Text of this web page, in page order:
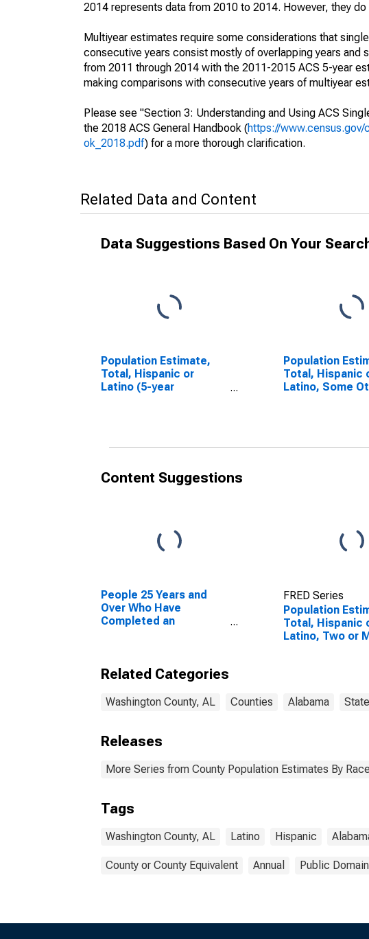
2014 represents data from 2010 to 2014. However, they
Multiyear estimates require some considerations that
consecutive years consist mostly of overlapping years and
from 2011 through 2014 with the 2011-2015 ACS 5-year
making comparisons with consecutive years of multiyear
Please see "Section 3: Understanding and Using ACS
the 2018 ACS General Handbook (https://
ok_2018.pdf) for a more thorough clarification.
Related Data and Content
Data Suggestions Based On Your
Population Estimate,
Total, Hispanic or
Latino (5-year
Population
Total, Hispanic
Latino, Some
Content Suggestions
People 25 Years and
Over Who Have
Completed an
Washington County, AL
FRED Series
Population
Total, Hispanic
Latino, Two or
Related Categories
Washington County, AL Counties Alabama
Releases
More Series from County Population Estimates By
Tags
Washington County, AL Latino Hispanic
County or County Equivalent Annual Public